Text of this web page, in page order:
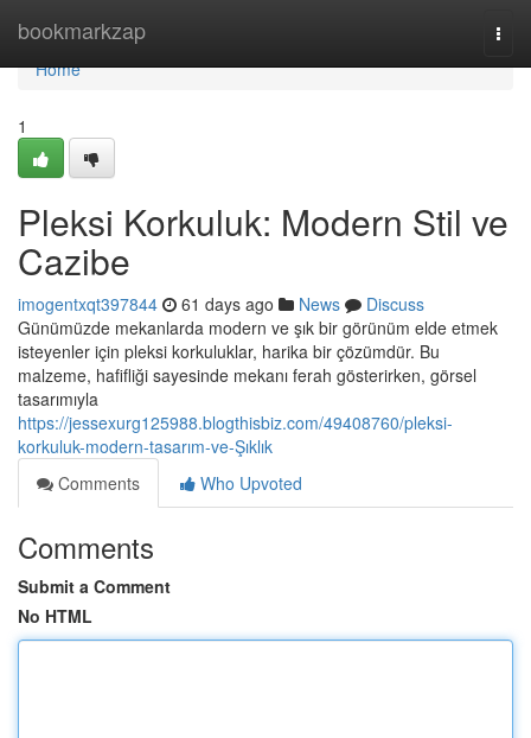
bookmarkzap
Home
Home
1
Pleksi Korkuluk: Modern Stil ve
Cazibe
imogentxqt397844 61 days ago News
Discuss
Günümüzde mekanlarda modern ve şık bir görünüm elde etmek
isteyenler için pleksi korkuluklar, harika bir çözümdür. Bu
malzeme, hafifliği sayesinde mekanı ferah gösterirken, görsel
tasarımıyla
https://jessexurg125988.blogthisbiz.com/49408760/pleksi-
korkuluk-modern-tasarım-ve-Şıklık
Comments
Who Upvoted
Comments
Submit a Comment
No HTML